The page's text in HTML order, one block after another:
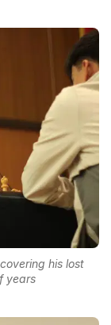
his lost
years